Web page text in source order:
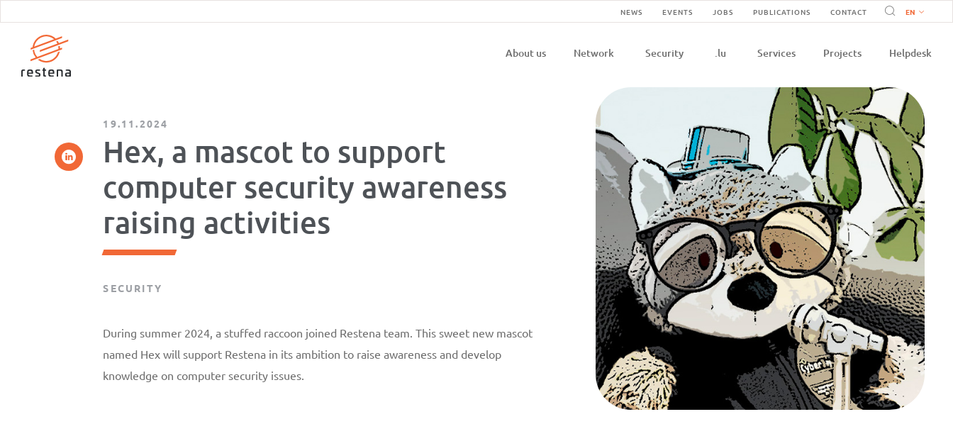
content
Navigation
secondaire
NEWS EVENTS JOBS PUBLICATIONS CONTACT
Navigation
principale
About us Network Security .lu Services Projects Helpdesk
19.11.2024
Hex, a mascot to support
computer security awareness
raising activities
SECURITY
During summer 2024, a stuffed raccoon joined Restena team. This sweet new mascot
named Hex will support Restena in its ambition to raise awareness and develop
knowledge on computer security issues.